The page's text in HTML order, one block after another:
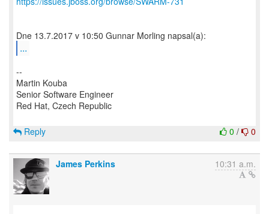
...
--
Martin Kouba
Senior Software Engineer
Red Hat, Czech Republic
0 / 0
Reply
James Perkins 10:31 a.m.